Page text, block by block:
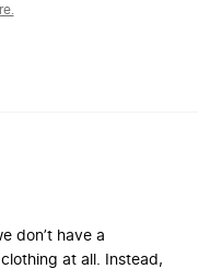
don’t have a
at all. Instead,